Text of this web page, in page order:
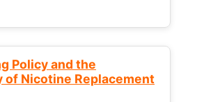
Policy and the
of Nicotine Replacement